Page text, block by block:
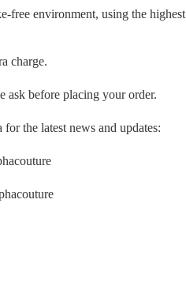
free environment, using the highest
charge.
ask before placing your order.
the latest news and updates: